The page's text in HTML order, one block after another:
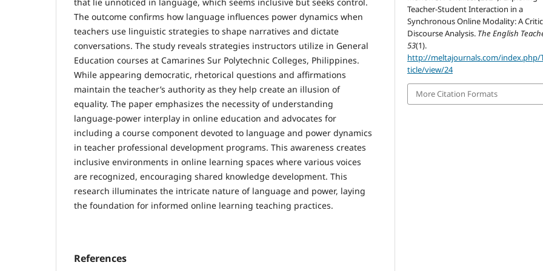
that lie unnoticed in language, which seems inclusive but seeks control.
The outcome confirms how language influences power dynamics when
teachers use linguistic strategies to shape narratives and dictate
conversations. The study reveals strategies instructors utilize in General
Education courses at Camarines Sur Polytechnic Colleges, Philippines.
While appearing democratic, rhetorical questions and affirmations
maintain the teacher’s authority as they help create an illusion of
equality. The paper emphasizes the necessity of understanding
language-power interplay in online education and advocates for
including a course component devoted to language and power dynamics
in teacher professional development programs. This awareness creates
inclusive environments in online learning spaces where various voices
are recognized, encouraging shared knowledge development. This
research illuminates the intricate nature of language and power, laying
the foundation for informed online learning teaching practices.
References
Teacher-Student Interaction in a
Synchronous Online Modality: A
Discourse Analysis. The English
53(1).
http://meltajournals.com/index.php/
ticle/view/24
More Citation Formats